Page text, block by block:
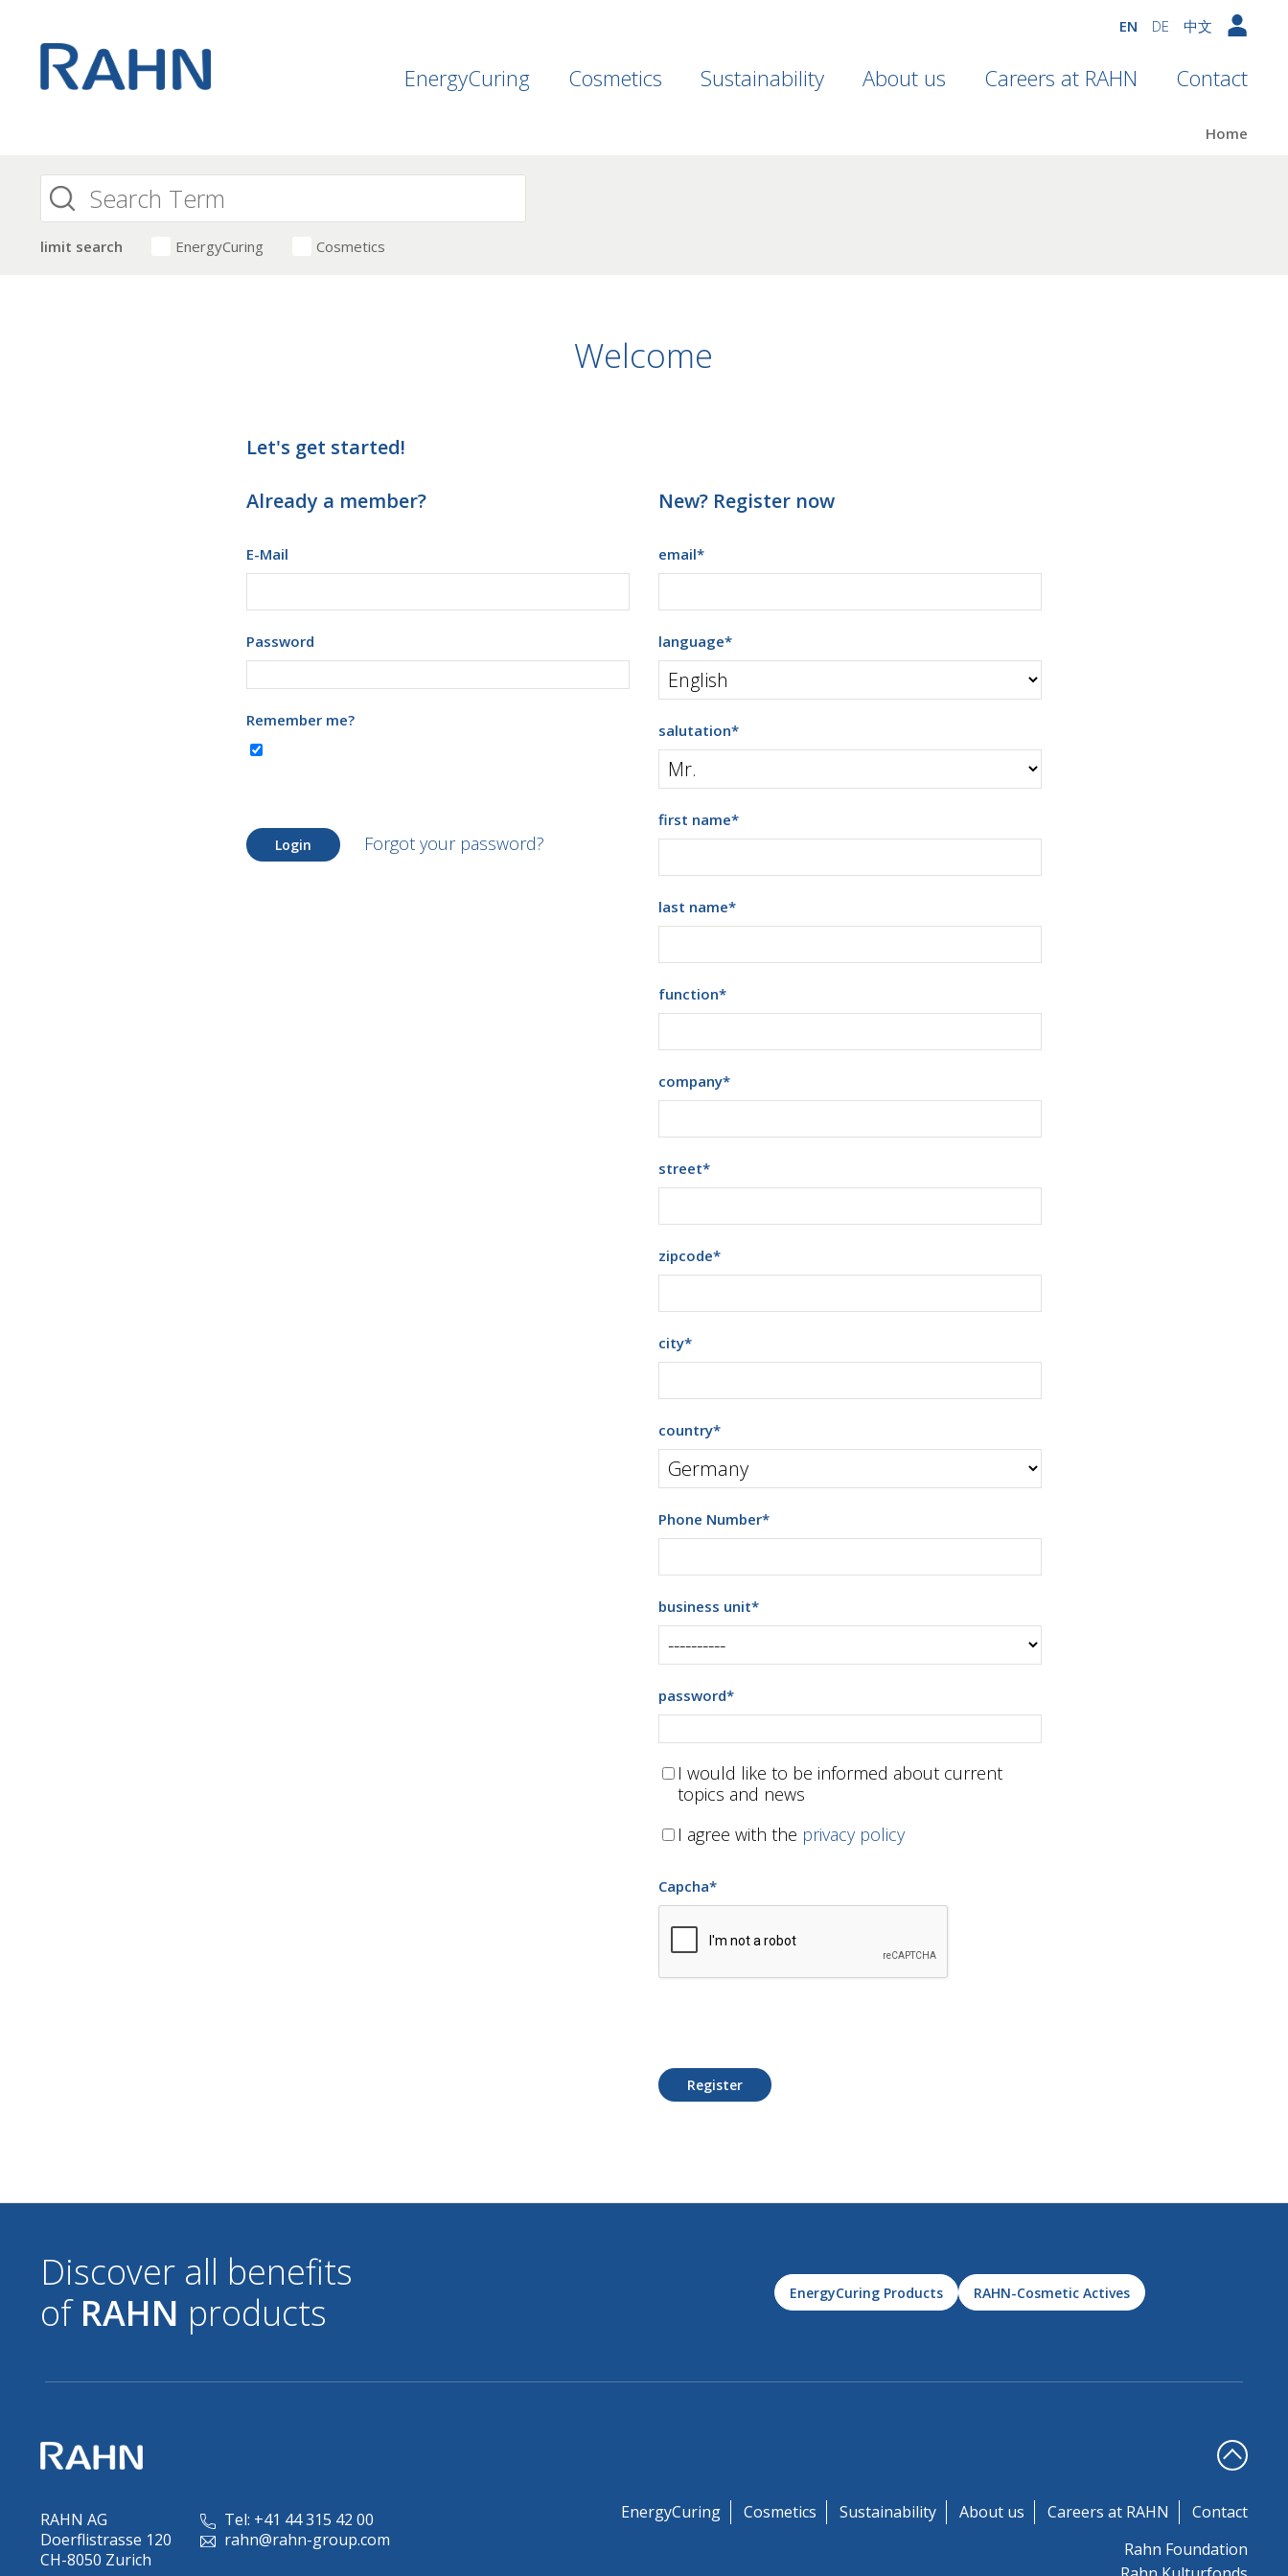
EN DE 中文
EnergyCuring Cosmetics Sustainability About us Careers at RAHN Contact
Home
limit search EnergyCuring Cosmetics
Welcome
Let's get started!
Already a member?
E-Mail
Password
Remember me?
Login Forgot your password?
New? Register now
email*
language*
salutation*
first name*
last name*
function*
company*
street*
zipcode*
city*
country*
Phone Number*
business unit*
password*
I would like to be informed about current
topics and news
I agree with the privacy policy
Capcha*
Register
Discover all benefits
of RAHN products EnergyCuring Products RAHN-Cosmetic Actives
RAHN AG
Doerflistrasse 120
CH-8050 Zurich
Tel: +41 44 315 42 00
rahn@rahn-group.com
EnergyCuring Cosmetics Sustainability About us Careers at RAHN
Contact
Rahn Foundation